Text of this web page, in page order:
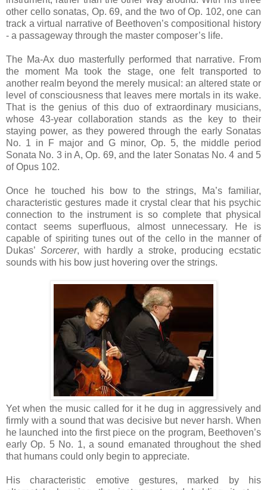
other cello sonatas, Op. 69, and the two of Op. 102, one can
track a virtual narrative of Beethoven’s compositional history
- a passageway through the master composer’s life.
The Ma-Ax duo masterfully performed that narrative. From
the moment Ma took the stage, one felt transported to
another realm beyond the merely musical: an altered state or
level of consciousness that leaves mere mortals in its wake.
That is the genius of this duo of extraordinary musicians,
whose 43-year collaboration stands as the key to their
staying power, as they powered through the early Sonatas
No. 1 in F major and G minor, Op. 5, the middle period
Sonata No. 3 in A, Op. 69, and the later Sonatas No. 4 and 5
of Opus 102.
Once he touched his bow to the strings, Ma’s familiar,
characteristic gestures made it crystal clear that his psychic
connection to the instrument is so complete that physical
contact seems superfluous, almost unnecessary. He is
capable of spiriting tunes out of the cello in the manner of
Dukas’ Sorcerer, with hardly a stroke, producing ecstatic
sounds with his bow just hovering over the strings.
Yet when the music called for it he dug in aggressively and
firmly with a sound that was decisive but never harsh. When
he launched into the first piece on the program, Beethoven’s
early Op. 5 No. 1, a sound emanated throughout the shed
that humans could only begin to appreciate.
His characteristic emotive gestures, marked by his